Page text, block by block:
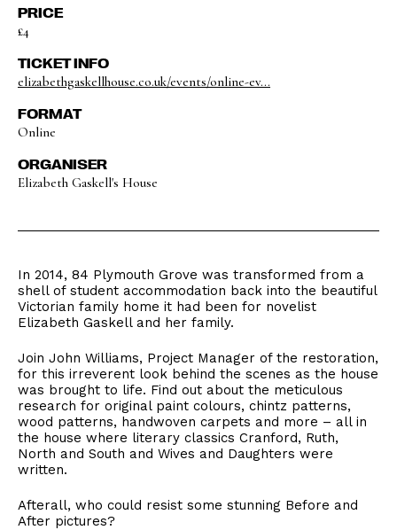
PRICE
£4
TICKET INFO
elizabethgaskellhouse.co.uk/events/online-ev...
FORMAT
Online
ORGANISER
Elizabeth Gaskell's House
In 2014, 84 Plymouth Grove was transformed from a
shell of student accommodation back into the beautiful
Victorian family home it had been for novelist
Elizabeth Gaskell and her family.
Join John Williams, Project Manager of the restoration,
for this irreverent look behind the scenes as the house
was brought to life. Find out about the meticulous
research for original paint colours, chintz patterns,
wood patterns, handwoven carpets and more – all in
the house where literary classics Cranford, Ruth,
North and South and Wives and Daughters were
written.
Afterall, who could resist some stunning Before and
After pictures?